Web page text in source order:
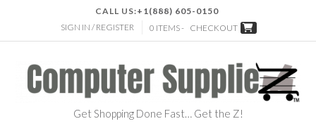
CALL US:+1(888) 605-0150
SIGN IN / REGISTER
0 ITEMS - CHECKOUT
Get Shopping Done Fast… Get the Z!